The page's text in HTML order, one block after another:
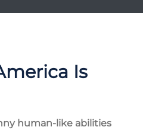
Is
human-like abilities